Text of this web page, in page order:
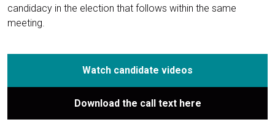
candidacy in the election that follows within the same
meeting.
Watch candidate videos
Download the call text here